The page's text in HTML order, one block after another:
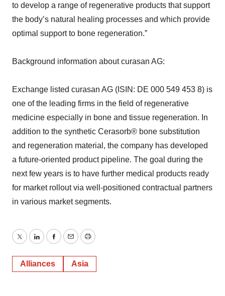
to develop a range of regenerative products that support
the body’s natural healing processes and which provide
optimal support to bone regeneration.”
Background information about curasan AG:
Exchange listed curasan AG (ISIN: DE 000 549 453 8) is
one of the leading firms in the field of regenerative
medicine especially in bone and tissue regeneration. In
addition to the synthetic Cerasorb® bone substitution
and regeneration material, the company has developed
a future-oriented product pipeline. The goal during the
next few years is to have further medical products ready
for market rollout via well-positioned contractual partners
in various market segments.
TwitterLinkedInFacebook
EmailPrint
Alliances Asia